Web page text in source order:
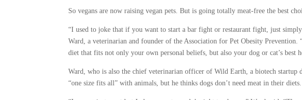
So vegans are now raising vegan pets. But is going totally meat-free the best
“I used to joke that if you want to start a bar fight or restaurant fight, just
Ward, a veterinarian and founder of the Association for Pet Obesity
diet that fits not only your own personal beliefs, but also your dog or cat’s best
Ward, who is also the chief veterinarian officer of Wild Earth, a biotech startup
“one size fits all” with animals, but he thinks dogs don’t need meat in their diets.